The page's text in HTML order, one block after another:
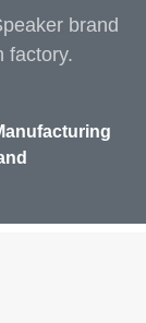
brand
factory.